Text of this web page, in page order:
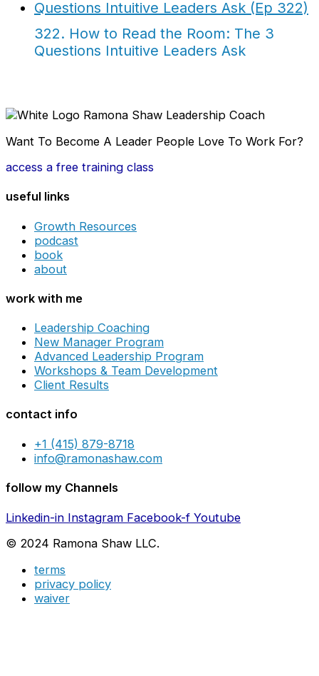
322. How to Read the Room: The 3
Questions Intuitive Leaders Ask
Want To Become A Leader People Love To Work For?
access a free training class
useful links
Growth Resources
podcast
book
about
work with me
Leadership Coaching
New Manager Program
Advanced Leadership Program
Workshops & Team Development
Client Results
contact info
+1 (415) 879-8718
info@ramonashaw.com
follow my Channels
Linkedin-in Instagram Facebook-f Youtube
© 2024 Ramona Shaw LLC.
terms
privacy policy
waiver